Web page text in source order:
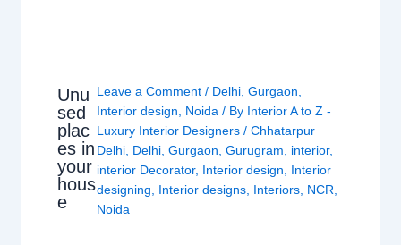
Unu
sed
plac
es in
your
hous
e
Leave a Comment / Delhi ,Gurgaon
Interior design
Noida / By Interior A to Z -
Luxury Interior Designers/Chhatarpur
Delhi Delhi ,Gurgaon ,Gurugram interior,
interior Decorator, Interior design
Interior
designing
Interior designs Interiors NCR
Noida